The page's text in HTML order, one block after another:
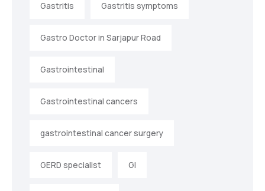
Gastritis Gastritis symptoms
Gastro Doctor in Sarjapur Road
Gastrointestinal
Gastrointestinal cancers
gastrointestinal cancer surgery
GERD specialist GI